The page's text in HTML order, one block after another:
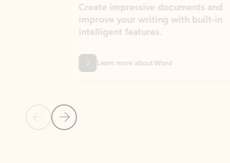
Previous Slide
Next Slide
Create impressive documents and
improve your writing with built-in
intelligent features.
Learn more about Word